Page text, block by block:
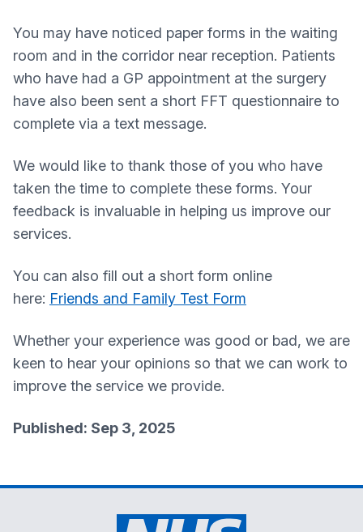
You may have noticed paper forms in the waiting
room and in the corridor near reception. Patients
who have had a GP appointment at the surgery
have also been sent a short FFT questionnaire to
complete via a text message.
We would like to thank those of you who have
taken the time to complete these forms. Your
feedback is invaluable in helping us improve our
services.
You can also fill out a short form online
here: Friends and Family Test Form
Whether your experience was good or bad, we are
keen to hear your opinions so that we can work to
improve the service we provide.
Published: Sep 3, 2025